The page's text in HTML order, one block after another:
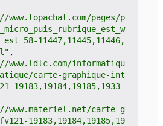
pages/p
11447,11445,11446,
,
www.ldlc.com/informatiqu
carte-graphique-int
19183,19184,19185,1933
www.materiel.net/carte-g
19183,19184,19185,19